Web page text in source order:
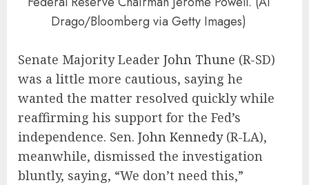
Drago/Bloomberg via Getty Images)
Senate Majority Leader John Thune (R-SD)
was a little more cautious, saying he
wanted the matter resolved quickly while
reaffirming his support for the Fed’s
independence. Sen. John Kennedy(R-LA),
meanwhile, dismissed the investigation
bluntly, saying, “We don’t need this,”